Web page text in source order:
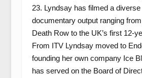
23. Lyndsay has filmed a diverse
documentary output ranging
Death Row to the UK’s first 12-
From ITV Lyndsay moved to
founding her own company Ice
has served on the Board of